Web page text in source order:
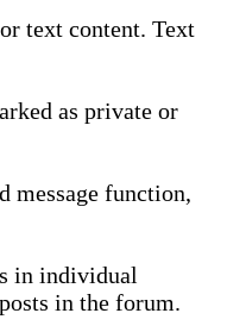
text content. Text
as private or
message function,
in individual
in the forum.